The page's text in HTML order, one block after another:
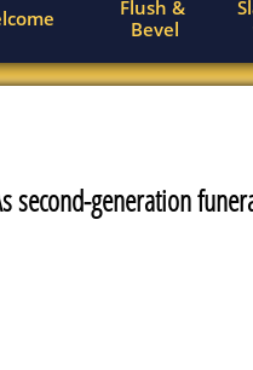
Flush &
Bevel
second-generation